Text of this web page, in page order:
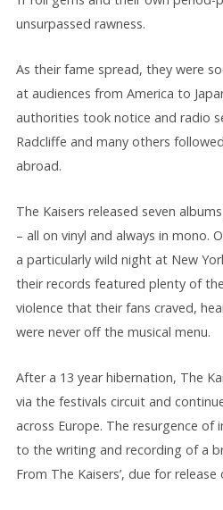
unsurpassed rawness.
As their fame spread, they were
at audiences from America to
authorities took notice and radio
Radcliffe and many others
abroad.
The Kaisers released seven
– all on vinyl and always in mono.
a particularly wild night at New
their records featured plenty of
violence that their fans craved,
were never off the musical menu.
After a 13 year hibernation, The
via the festivals circuit and
across Europe. The resurgence of
to the writing and recording of a
From The Kaisers’, due for